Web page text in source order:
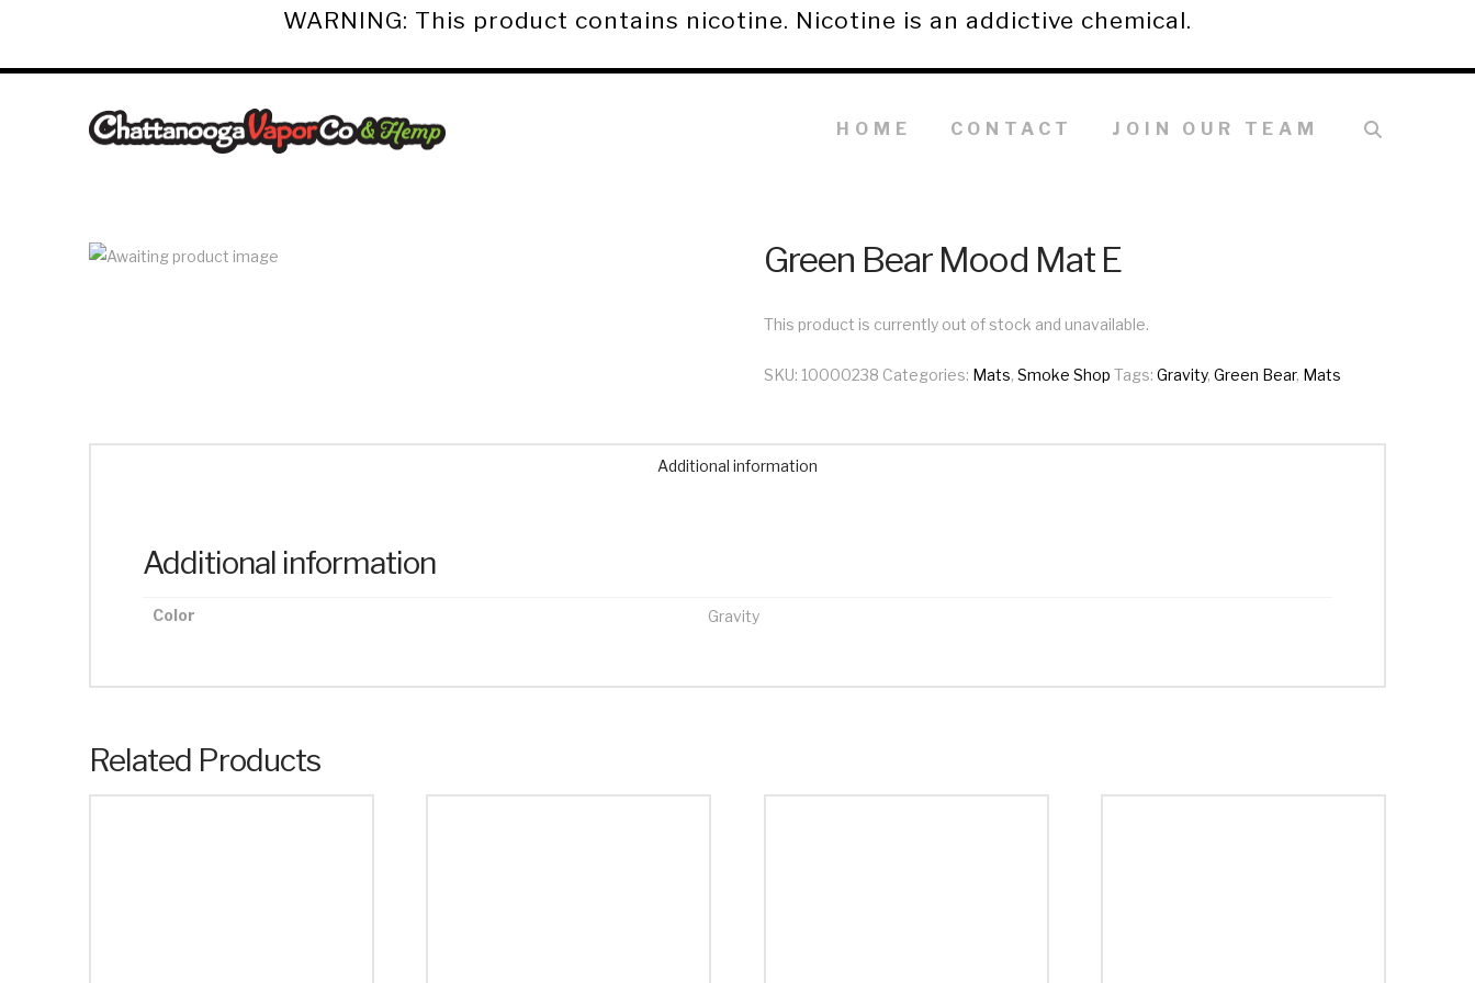
WARNING: This product contains nicotine. Nicotine is an addictive chemical.
Chattanooga
Co.
HOME CONTACT JOIN OUR TEAM
Green Bear Mood Mat E
This product is currently out of stock and unavailable.
SKU: 10000238 Categories: Mats, Smoke Shop Tags: Gravity, Green Bear, Mats
Additional information
Additional information
Color Gravity
Related Products